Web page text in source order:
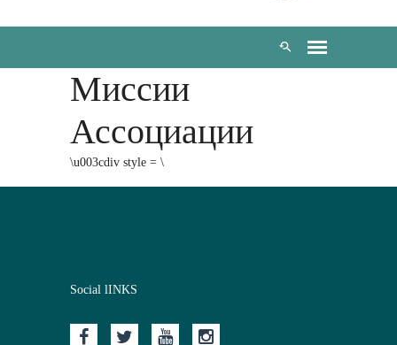
Миссии
Ассоциации
\u003cdiv style = \
Social lINKS